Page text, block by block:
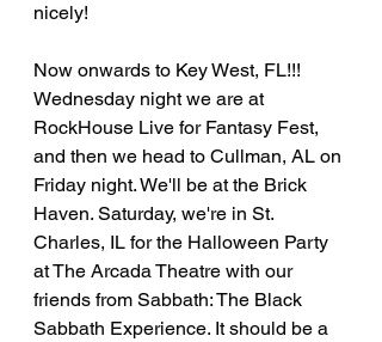
nicely!
Now onwards to Key West, FL!!!
Wednesday night we are at
RockHouse Live for Fantasy Fest,
and then we head to Cullman, AL on
Friday night. We'll be at the Brick
Haven. Saturday, we're in St.
Charles, IL for the Halloween Party
at The Arcada Theatre with our
friends from Sabbath: The Black
Sabbath Experience. It should be a